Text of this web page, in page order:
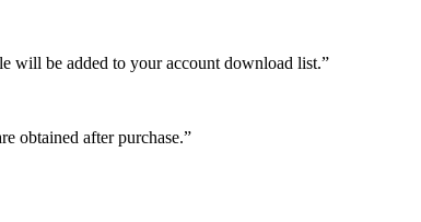
will be added to your account download list.”
obtained after purchase.”